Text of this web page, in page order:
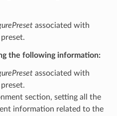
associated with
the following information:
associated with
section, setting all the
information related to the